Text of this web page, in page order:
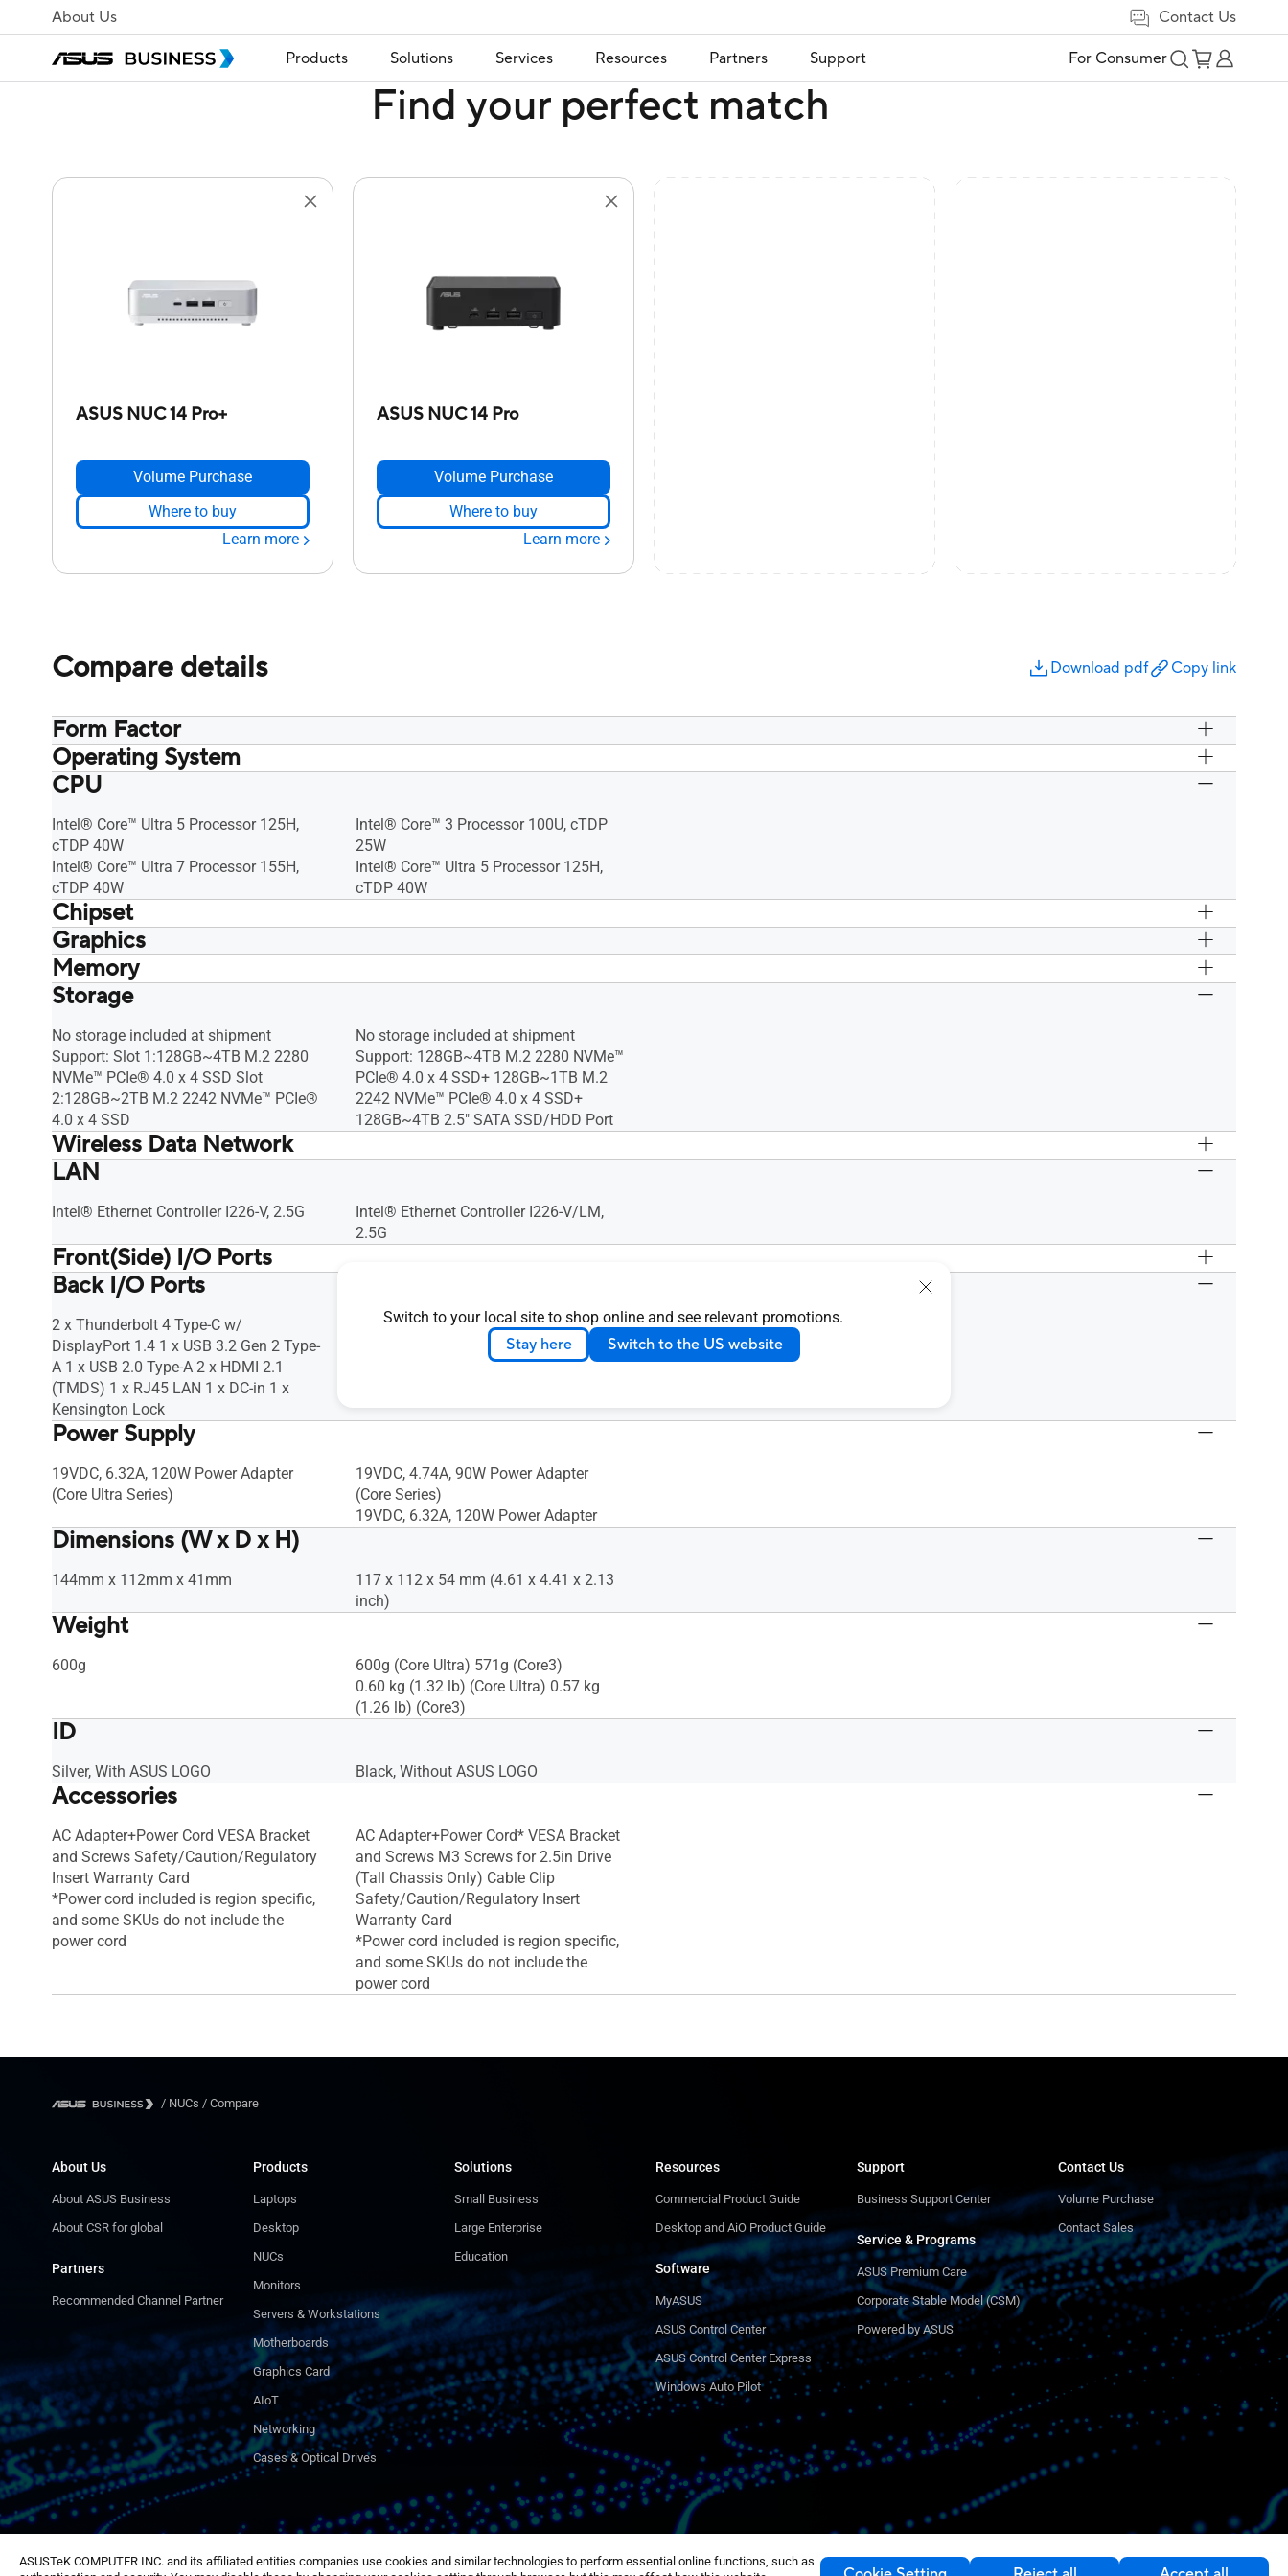
ASUSTeK COMPUTER INC. and its affiliated entities companies use cookies and similar technologies to perform essential online functions, such as
Switch to your local site to shop online and see relevant promotions.
Stay here Switch to the US website
About Us Contact Us
Products Solutions Services Resources Partners Support For Consumer
Find your perfect match
ASUS NUC 14 Pro+
Volume Purchase
Where to buy
Learn more
ASUS NUC 14 Pro
Volume Purchase
Where to buy
Learn more
Compare details Download pdf Copy link
Form Factor
Kit
Operating System
No preinstalled OS​ Support: Windows
Linux Ubuntu 24.04 LTS
Linux Ubuntu 24.04 LTS
CPU
Intel® Core™ Ultra 5 Processor 125H,
cTDP 40W
Intel® Core™ Ultra 7 Processor 155H,
cTDP 40W
Intel® Core™ 3 Processor 100U, cTDP
25W
Intel® Core™ Ultra 5 Processor 125H,
cTDP 40W
Chipset
Integrated
Graphics
Intel® Arc™ GPU (Core Ultra)* Intel®
Graphics (Core3)
*Intel® Arc™ GPU requires using 2 x SO-
DIMM
Graphics (Core3)
DIMM
Memory
No memory included at shipment Max
Capacity: 48GB DDR5-5600 SO-DIMM x
2
2
Storage
No storage included at shipment
Support: Slot 1:128GB~4TB M.2 2280
NVMe™ PCIe® 4.0 x 4 SSD Slot
2:128GB~2TB M.2 2242 NVMe™ PCIe®
4.0 x 4 SSD
No storage included at shipment
Support: 128GB~4TB M.2 2280 NVMe™
PCIe® 4.0 x 4 SSD+ 128GB~1TB M.2
2242 NVMe™ PCIe® 4.0 x 4 SSD+
128GB~4TB 2.5" SATA SSD/HDD Port
Wireless Data Network
Intel® Wi-Fi 6E AX211 (Gig+), Bluetooth
LAN
Intel® Ethernet Controller I226-V, 2.5G
Intel® Ethernet Controller I226-V/LM,
2.5G
Front(Side) I/O Ports
1 x USB 3.2 Gen2x2 Type-C 2 x USB 3.2
Gen2 Type-A 1 x Kensington Lock
Back I/O Ports
2 x Thunderbolt 4 Type-C w/
DisplayPort 1.4 1 x USB 3.2 Gen 2 Type-
A 1 x USB 2.0 Type-A 2 x HDMI 2.1
(TMDS) 1 x RJ45 LAN 1 x DC-in 1 x
Kensington Lock
2 x Thunderbolt 4 Type-C w/
DisplayPort 1.4 1 x USB 3.2 Gen 2 Type-
A 1 x USB 2.0 Type-A 2 x HDMI 2.1
Power Supply
19VDC, 6.32A, 120W Power Adapter
(Core Ultra Series)
19VDC, 4.74A, 90W Power Adapter
(Core Series)
19VDC, 6.32A, 120W Power Adapter
Dimensions (W x D x H)
144mm x 112mm x 41mm
117 x 112 x 54 mm (4.61 x 4.41 x 2.13
inch)
Weight
600g
600g (Core Ultra) 571g (Core3)
0.60 kg (1.32 lb) (Core Ultra) 0.57 kg
(1.26 lb) (Core3)
ID
Silver, With ASUS LOGO Black, Without ASUS LOGO
Accessories
AC Adapter+Power Cord VESA Bracket
and Screws Safety/Caution/Regulatory
Insert Warranty Card
*Power cord included is region specific,
and some SKUs do not include the
power cord
AC Adapter+Power Cord* VESA Bracket
and Screws M3 Screws for 2.5in Drive
(Tall Chassis Only) Cable Clip
Safety/Caution/Regulatory Insert
Warranty Card
*Power cord included is region specific,
and some SKUs do not include the
power cord
/ NUCs / Compare
About Us
About ASUS Business
About CSR for global
Partners
Recommended Channel Partner
Products
Laptops
Desktop
NUCs
Monitors
Servers & Workstations
Motherboards
Graphics Card
AIoT
Networking
Cases & Optical Drives
Solutions
Small Business
Large Enterprise
Education
Resources
Commercial Product Guide
Desktop and AiO Product Guide
Software
MyASUS
ASUS Control Center
ASUS Control Center Express
Windows Auto Pilot
Support
Business Support Center
Service & Programs
ASUS Premium Care
Corporate Stable Model (CSM)
Powered by ASUS
Contact Us
Volume Purchase
Contact Sales